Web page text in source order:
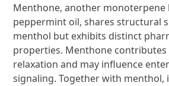
Menthone, another monoterpene
peppermint oil, shares structural
menthol but exhibits distinct
properties. Menthone
relaxation and may influence
signaling. Together with